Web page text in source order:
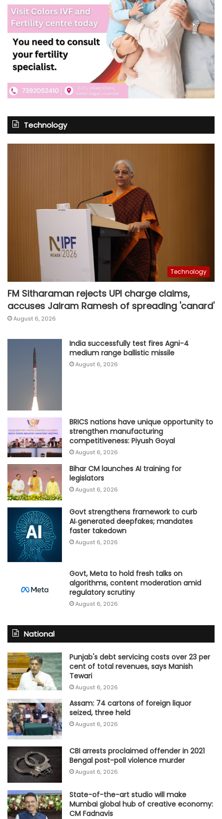
Technology
Technology
FM Sitharaman rejects UPI charge claims,
accuses Jairam Ramesh of spreading 'canard'
August 6, 2026
India successfully test fires Agni-4
medium range ballistic missile
August 6, 2026
BRICS nations have unique opportunity to
strengthen manufacturing
competitiveness: Piyush Goyal
August 6, 2026
Bihar CM launches AI training for
legislators
August 6, 2026
Govt strengthens framework to curb
AI‑generated deepfakes; mandates
faster takedown
August 6, 2026
Govt, Meta to hold fresh talks on
algorithms, content moderation amid
regulatory scrutiny
August 6, 2026
National
Punjab's debt servicing costs over 23 per
cent of total revenues, says Manish
Tewari
August 6, 2026
Assam: 74 cartons of foreign liquor
seized, three held
August 6, 2026
CBI arrests proclaimed offender in 2021
Bengal post-poll violence murder
August 6, 2026
State-of-the-art studio will make
Mumbai global hub of creative economy:
CM Fadnavis